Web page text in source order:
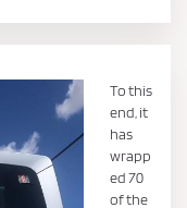
To this
end, it
has
wrapp
ed 70
of the